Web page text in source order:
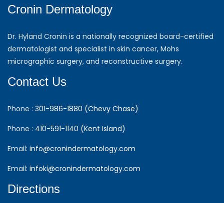
Cronin Dermatology
Dr. Hyland Cronin is a nationally recognized board-certified
dermatologist and specialist in skin cancer, Mohs
micrographic surgery, and reconstructive surgery.
Contact Us
Phone : 301-986-1880 (Chevy Chase)
Phone : 410-591-1140 (Kent Island)
Email: info@cronindermatology.com
Email: infoki@cronindermatology.com
Directions